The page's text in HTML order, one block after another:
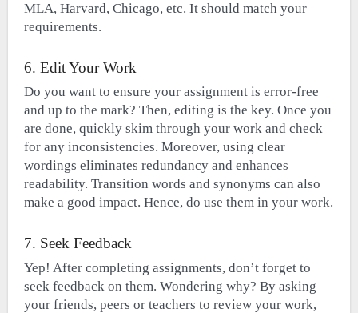
MLA, Harvard, Chicago, etc. It should match your
requirements.
6. Edit Your Work
Do you want to ensure your assignment is error-free
and up to the mark? Then, editing is the key. Once you
are done, quickly skim through your work and check
for any inconsistencies. Moreover, using clear
wordings eliminates redundancy and enhances
readability. Transition words and synonyms can also
make a good impact. Hence, do use them in your work.
7. Seek Feedback
Yep! After completing assignments, don’t forget to
seek feedback on them. Wondering why? By asking
your friends, peers or teachers to review your work,